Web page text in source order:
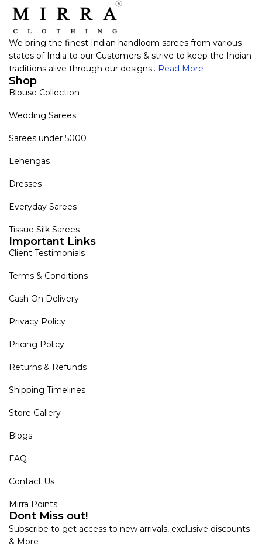
We bring the finest Indian handloom sarees from various
states of India to our Customers & strive to keep the Indian
traditions alive through our designs.. Read More
Shop
Blouse Collection
Wedding Sarees
Sarees under 5000
Lehengas
Dresses
Everyday Sarees
Tissue Silk Sarees
Important Links
Client Testimonials
Terms & Conditions
Cash On Delivery
Privacy Policy
Pricing Policy
Returns & Refunds
Shipping Timelines
Store Gallery
Blogs
FAQ
Contact Us
Mirra Points
Dont Miss out!
Subscribe to get access to new arrivals, exclusive discounts